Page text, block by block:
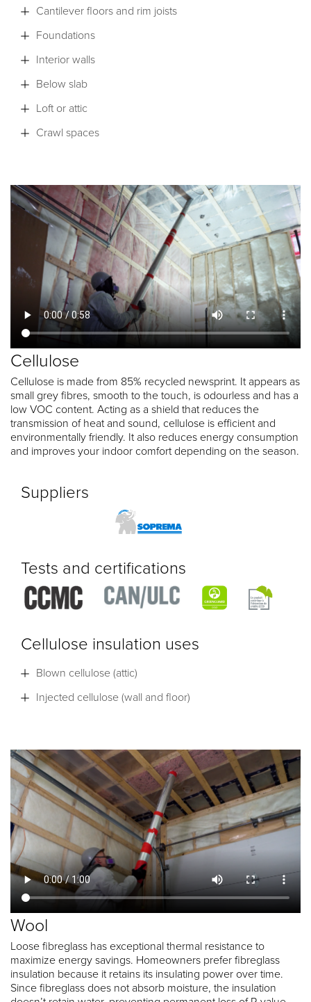
Cantilever floors and rim joists
Foundations
Interior walls
Below slab
Loft or attic
Crawl spaces
Cellulose
Cellulose is made from 85% recycled newsprint. It appears as
small grey fibres, smooth to the touch, is odourless and has a
low VOC content. Acting as a shield that reduces the
transmission of heat and sound, cellulose is efficient and
environmentally friendly. It also reduces energy consumption
and improves your indoor comfort depending on the season.
Suppliers
Tests and certifications
Cellulose insulation uses
Blown cellulose (attic)
Injected cellulose (wall and floor)
Wool
Loose fibreglass has exceptional thermal resistance to
maximize energy savings. Homeowners prefer fibreglass
insulation because it retains its insulating power over time.
Since fibreglass does not absorb moisture, the insulation